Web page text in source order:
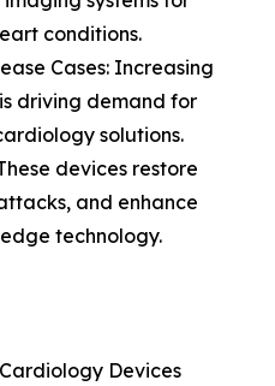
conditions.
Cases: Increasing
driving demand for
solutions.
devices restore
and enhance
technology.
Devices